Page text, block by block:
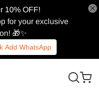
10% OFF!
for your exclusive
🎁✨
Add WhatsApp